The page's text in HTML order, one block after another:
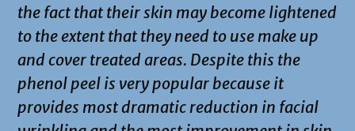
the fact that their skin may become lightened
to the extent that they need to use make up
and cover treated areas. Despite this the
phenol peel is very popular because it
provides most dramatic reduction in facial